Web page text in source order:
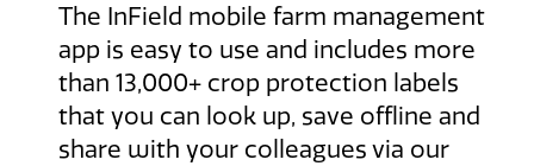
The InField mobile farm management
app is easy to use and includes more
than 13,000+ crop protection labels
that you can look up, save offline and
share with your colleagues via our